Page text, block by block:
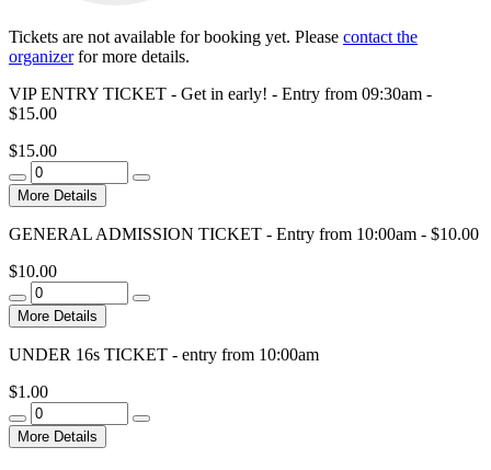
Tickets are not available for booking yet. Please contact the
organizerfor more details.
VIP ENTRY TICKET - Get in early! - Entry from 09:30am -
$15.00
$15.00
More Details
GENERAL ADMISSION TICKET - Entry from 10:00am - $10.00
$10.00
More Details
UNDER 16s TICKET - entry from 10:00am
$1.00
More Details